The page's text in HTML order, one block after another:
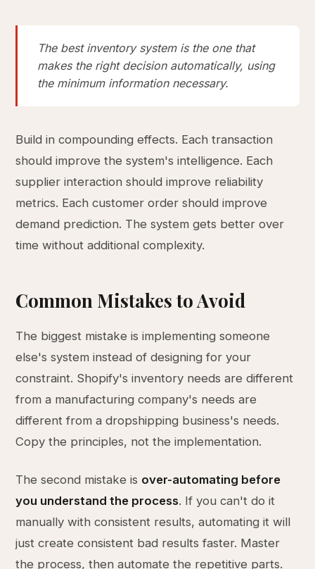
The best inventory system is the one that
makes the right decision automatically, using
the minimum information necessary.
Build in compounding effects. Each transaction
should improve the system's intelligence. Each
supplier interaction should improve reliability
metrics. Each customer order should improve
demand prediction. The system gets better over
time without additional complexity.
Common Mistakes to Avoid
The biggest mistake is implementing someone
else's system instead of designing for your
constraint. Shopify's inventory needs are different
from a manufacturing company's needs are
different from a dropshipping business's needs.
Copy the principles, not the implementation.
The second mistake is over-automating before
you understand the process. If you can't do it
manually with consistent results, automating it will
just create consistent bad results faster. Master
the process, then automate the repetitive parts.